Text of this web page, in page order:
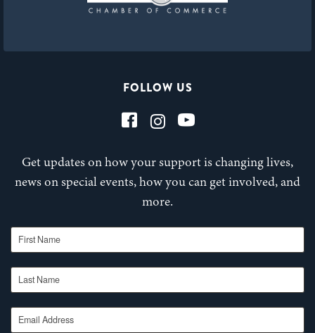
FOLLOW US
Get updates on how your support is changing lives,
news on special events, how you can get involved, and
more.
First Name
Last Name
Email Address